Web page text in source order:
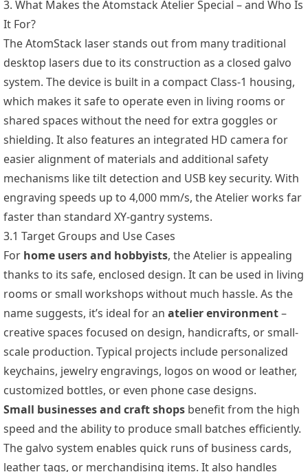
3. What Makes the Atomstack Atelier Special – and Who Is
It For?
The AtomStack laser stands out from many traditional
desktop lasers due to its construction as a closed galvo
system. The device is built in a compact Class-1 housing,
which makes it safe to operate even in living rooms or
shared spaces without the need for extra goggles or
shielding. It also features an integrated HD camera for
easier alignment of materials and additional safety
mechanisms like tilt detection and USB key security. With
engraving speeds up to 4,000 mm/s, the Atelier works far
faster than standard XY-gantry systems.
3.1 Target Groups and Use Cases
For home users and hobbyists, the Atelier is appealing
thanks to its safe, enclosed design. It can be used in living
rooms or small workshops without much hassle. As the
name suggests, it’s ideal for an atelier environment–
creative spaces focused on design, handicrafts, or small-
scale production. Typical projects include personalized
keychains, jewelry engravings, logos on wood or leather,
customized bottles, or even phone case designs.
Small businesses and craft shops benefit from the high
speed and the ability to produce small batches efficiently.
The galvo system enables quick runs of business cards,
leather tags, or merchandising items. It also handles